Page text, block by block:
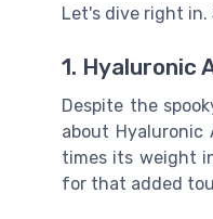
Let's dive right in.
1. Hyaluronic
Despite the
about
times its weight
for that added